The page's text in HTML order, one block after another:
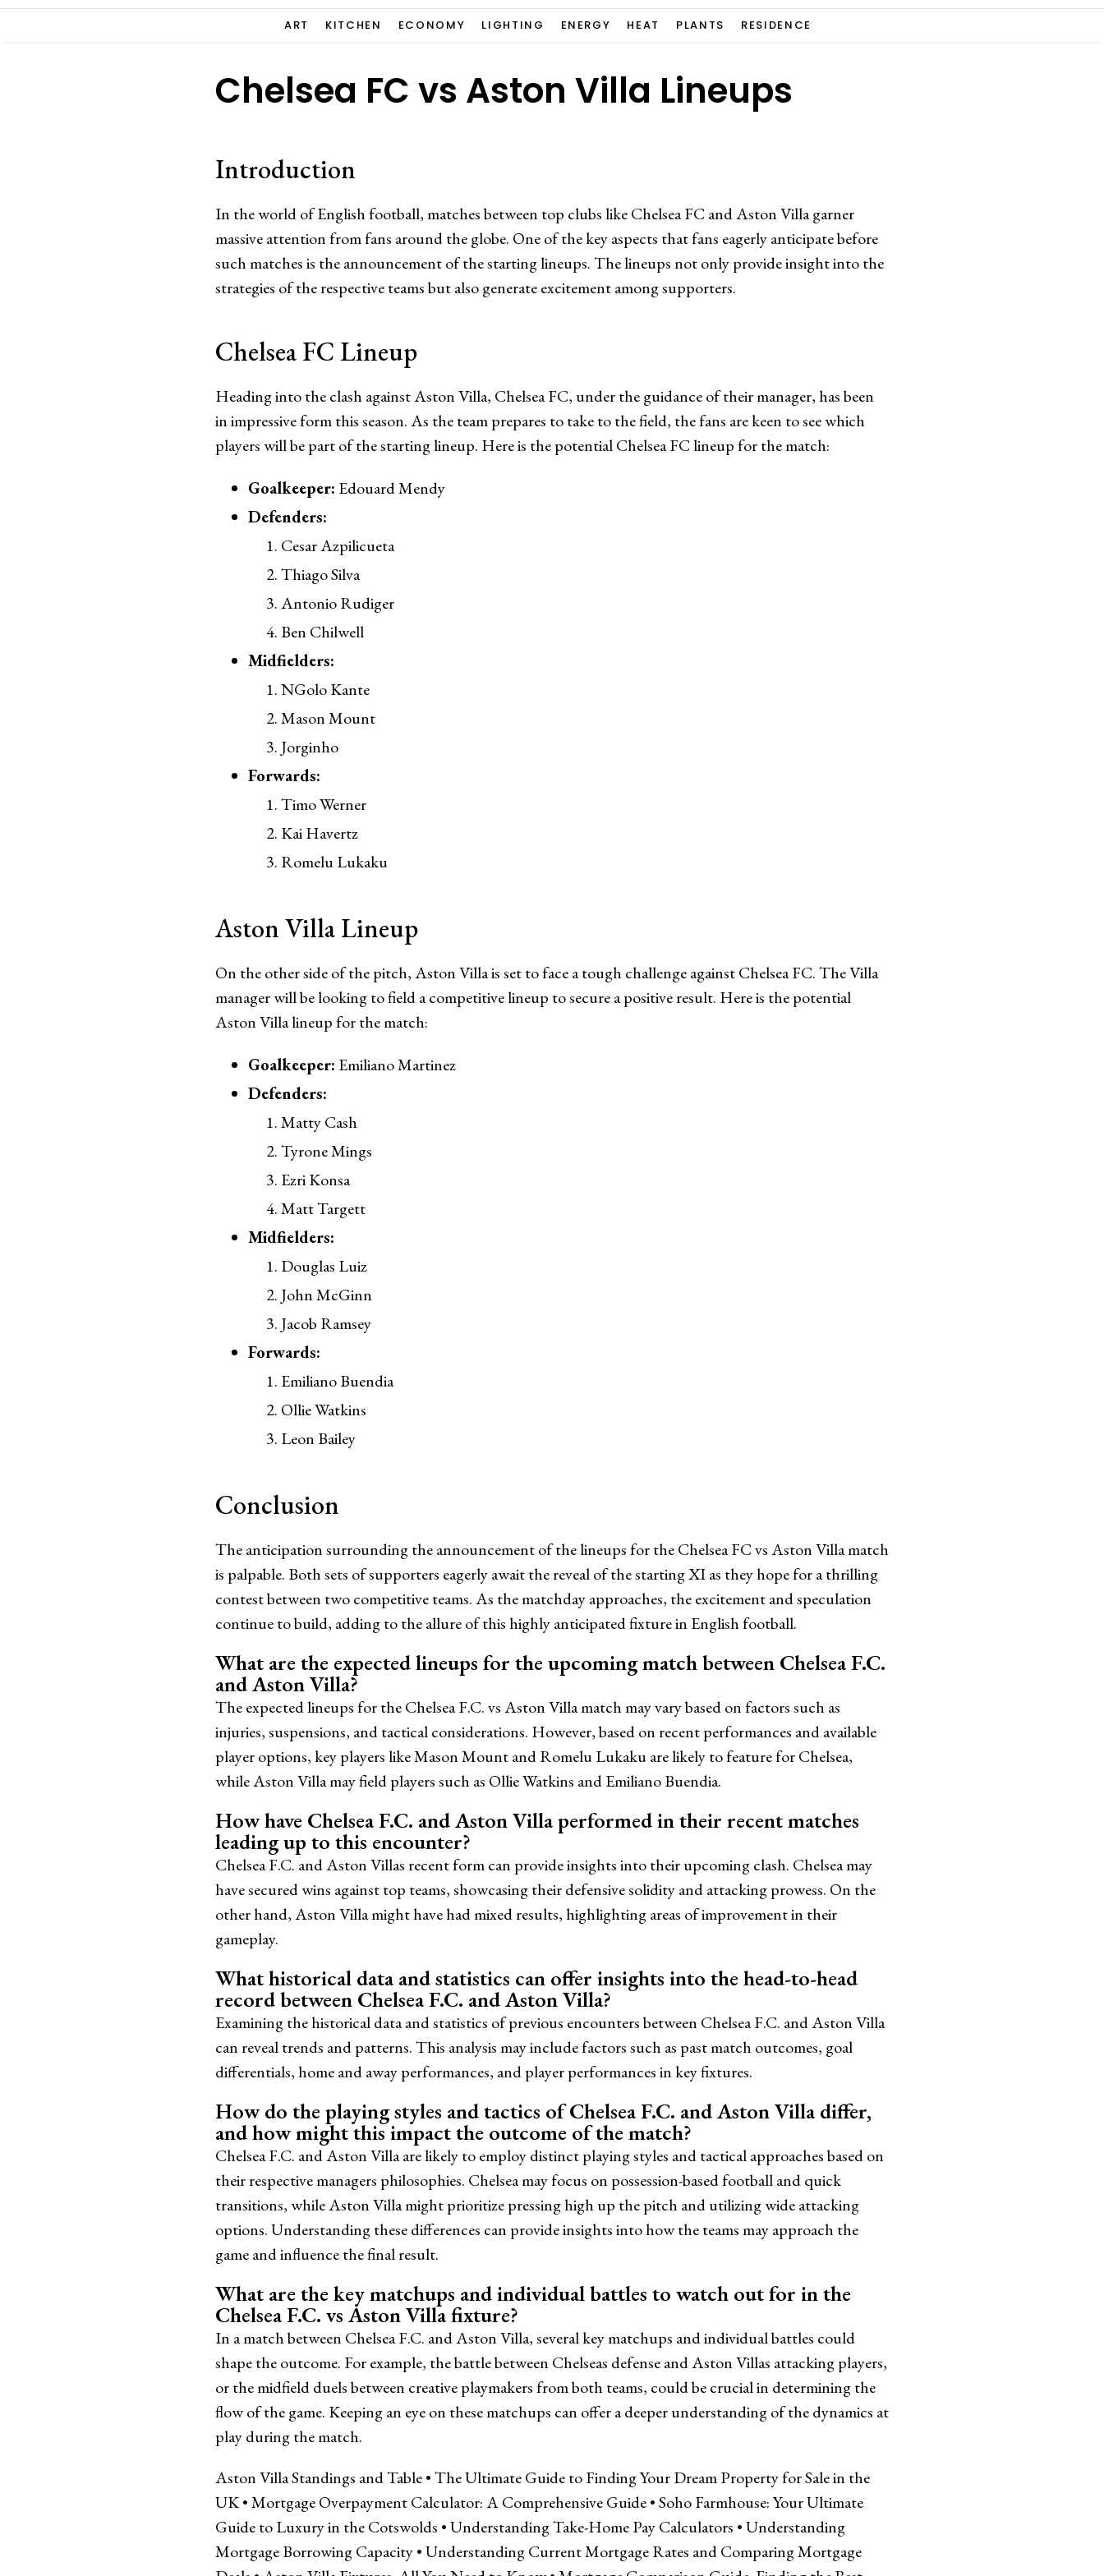
ART KITCHEN ECONOMY LIGHTING ENERGY HEAT PLANTS RESIDENCE
Chelsea FC vs Aston Villa Lineups
Introduction
In the world of English football, matches between top clubs like Chelsea FC and Aston Villa garner
massive attention from fans around the globe. One of the key aspects that fans eagerly anticipate before
such matches is the announcement of the starting lineups. The lineups not only provide insight into the
strategies of the respective teams but also generate excitement among supporters.
Chelsea FC Lineup
Heading into the clash against Aston Villa, Chelsea FC, under the guidance of their manager, has been
in impressive form this season. As the team prepares to take to the field, the fans are keen to see which
players will be part of the starting lineup. Here is the potential Chelsea FC lineup for the match:
Goalkeeper: Edouard Mendy
Defenders:
Cesar Azpilicueta
Thiago Silva
Antonio Rudiger
Ben Chilwell
Midfielders:
NGolo Kante
Mason Mount
Jorginho
Forwards:
Timo Werner
Kai Havertz
Romelu Lukaku
Aston Villa Lineup
On the other side of the pitch, Aston Villa is set to face a tough challenge against Chelsea FC. The Villa
manager will be looking to field a competitive lineup to secure a positive result. Here is the potential
Aston Villa lineup for the match:
Goalkeeper: Emiliano Martinez
Defenders:
Matty Cash
Tyrone Mings
Ezri Konsa
Matt Targett
Midfielders:
Douglas Luiz
John McGinn
Jacob Ramsey
Forwards:
Emiliano Buendia
Ollie Watkins
Leon Bailey
Conclusion
The anticipation surrounding the announcement of the lineups for the Chelsea FC vs Aston Villa match
is palpable. Both sets of supporters eagerly await the reveal of the starting XI as they hope for a thrilling
contest between two competitive teams. As the matchday approaches, the excitement and speculation
continue to build, adding to the allure of this highly anticipated fixture in English football.
What are the expected lineups for the upcoming match between Chelsea F.C.
and Aston Villa?
The expected lineups for the Chelsea F.C. vs Aston Villa match may vary based on factors such as
injuries, suspensions, and tactical considerations. However, based on recent performances and available
player options, key players like Mason Mount and Romelu Lukaku are likely to feature for Chelsea,
while Aston Villa may field players such as Ollie Watkins and Emiliano Buendia.
How have Chelsea F.C. and Aston Villa performed in their recent matches
leading up to this encounter?
Chelsea F.C. and Aston Villas recent form can provide insights into their upcoming clash. Chelsea may
have secured wins against top teams, showcasing their defensive solidity and attacking prowess. On the
other hand, Aston Villa might have had mixed results, highlighting areas of improvement in their
gameplay.
What historical data and statistics can offer insights into the head-to-head
record between Chelsea F.C. and Aston Villa?
Examining the historical data and statistics of previous encounters between Chelsea F.C. and Aston Villa
can reveal trends and patterns. This analysis may include factors such as past match outcomes, goal
differentials, home and away performances, and player performances in key fixtures.
How do the playing styles and tactics of Chelsea F.C. and Aston Villa differ,
and how might this impact the outcome of the match?
Chelsea F.C. and Aston Villa are likely to employ distinct playing styles and tactical approaches based on
their respective managers philosophies. Chelsea may focus on possession-based football and quick
transitions, while Aston Villa might prioritize pressing high up the pitch and utilizing wide attacking
options. Understanding these differences can provide insights into how the teams may approach the
game and influence the final result.
What are the key matchups and individual battles to watch out for in the
Chelsea F.C. vs Aston Villa fixture?
In a match between Chelsea F.C. and Aston Villa, several key matchups and individual battles could
shape the outcome. For example, the battle between Chelseas defense and Aston Villas attacking players,
or the midfield duels between creative playmakers from both teams, could be crucial in determining the
flow of the game. Keeping an eye on these matchups can offer a deeper understanding of the dynamics at
play during the match.
Aston Villa Standings and Table•The Ultimate Guide to Finding Your Dream Property for Sale in the
UK•Mortgage Overpayment Calculator: A Comprehensive Guide•Soho Farmhouse: Your Ultimate
Guide to Luxury in the Cotswolds •Understanding Take-Home Pay Calculators •Understanding
Mortgage Borrowing Capacity•Understanding Current Mortgage Rates and Comparing Mortgage